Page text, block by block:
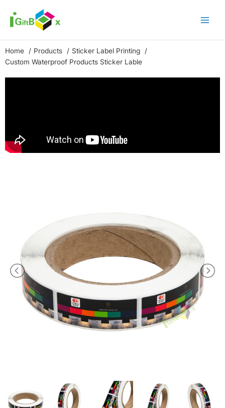
content
Home Products
Sticker Label Printing
Custom Waterproof Products Sticker Lable